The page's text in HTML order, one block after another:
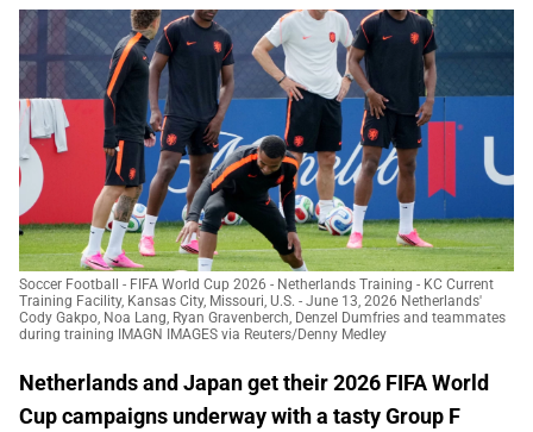
Soccer Football - FIFA World Cup 2026 - Netherlands Training - KC Current
Training Facility, Kansas City, Missouri, U.S. - June 13, 2026 Netherlands'
Cody Gakpo, Noa Lang, Ryan Gravenberch, Denzel Dumfries and teammates
during training IMAGN IMAGES via Reuters/Denny Medley
Netherlands and Japan get their 2026 FIFA World
Cup campaigns underway with a tasty Group F